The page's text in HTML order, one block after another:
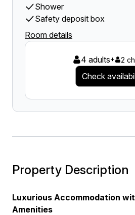
Shower
Safety deposit box
Room details
4 adults+ 2
Check
Property Description
Luxurious Accommodation
Amenities